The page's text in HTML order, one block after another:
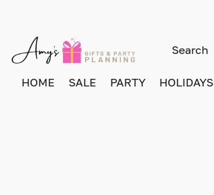
HOME SALE PARTY HOLIDAYS